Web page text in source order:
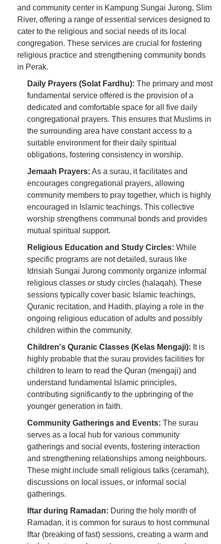
and community center in Kampung Sungai Jurong, Slim
River, offering a range of essential services designed to
cater to the religious and social needs of its local
congregation. These services are crucial for fostering
religious practice and strengthening community bonds
in Perak.
Daily Prayers (Solat Fardhu): The primary and most
fundamental service offered is the provision of a
dedicated and comfortable space for all five daily
congregational prayers. This ensures that Muslims in
the surrounding area have constant access to a
suitable environment for their daily spiritual
obligations, fostering consistency in worship.
Jemaah Prayers: As a surau, it facilitates and
encourages congregational prayers, allowing
community members to pray together, which is highly
encouraged in Islamic teachings. This collective
worship strengthens communal bonds and provides
mutual spiritual support.
Religious Education and Study Circles: While
specific programs are not detailed, suraus like
Idrisiah Sungai Jurong commonly organize informal
religious classes or study circles (halaqah). These
sessions typically cover basic Islamic teachings,
Quranic recitation, and Hadith, playing a role in the
ongoing religious education of adults and possibly
children within the community.
Children's Quranic Classes (Kelas Mengaji): It is
highly probable that the surau provides facilities for
children to learn to read the Quran (mengaji) and
understand fundamental Islamic principles,
contributing significantly to the upbringing of the
younger generation in faith.
Community Gatherings and Events: The surau
serves as a local hub for various community
gatherings and social events, fostering interaction
and strengthening relationships among neighbours.
These might include small religious talks (ceramah),
discussions on local issues, or informal social
gatherings.
Iftar during Ramadan: During the holy month of
Ramadan, it is common for suraus to host communal
Iftar (breaking of fast) sessions, creating a warm and